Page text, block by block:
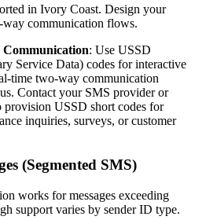
in Ivory Coast. Design your
way communication flows.
: Use USSD
Service Data) codes for interactive
time two-way communication
Contact your SMS provider or
provision USSD short codes for
inquiries, surveys, or customer
(Segmented SMS)
works for messages exceeding
support varies by sender ID type.